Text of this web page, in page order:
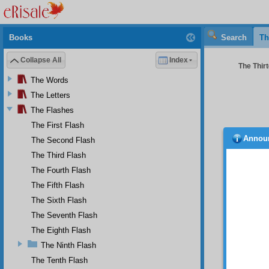
Search
The
the
of
laws
Books
Collapse All Index
The Words
The Letters
The Flashes
The First Flash
The Second Flash
The Third Flash
The Fourth Flash
The Fifth Flash
The Sixth Flash
The Seventh Flash
The Eighth Flash
The Ninth Flash
The Tenth Flash